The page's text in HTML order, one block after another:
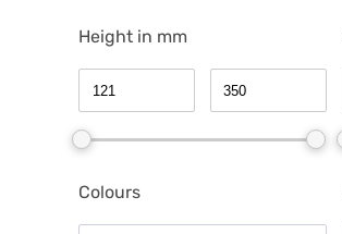
Height in mm
Colours